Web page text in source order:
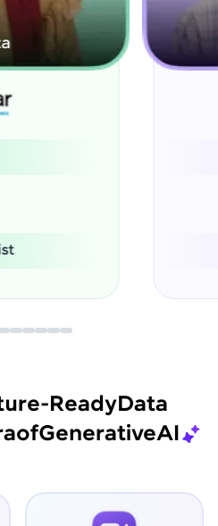
J
Administrator
Engineer
ReadyData
ofGenerativeAI